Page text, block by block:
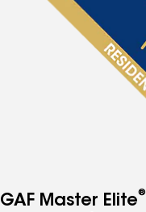
GAF Master Elite®